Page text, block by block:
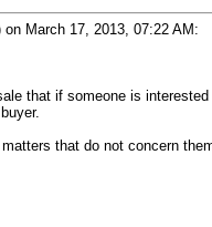
on March 17, 2013, 07:22 AM:
that if someone is
that do not concern